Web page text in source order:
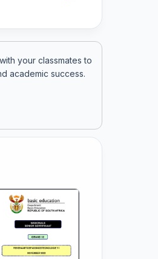
your classmates to
academic success.